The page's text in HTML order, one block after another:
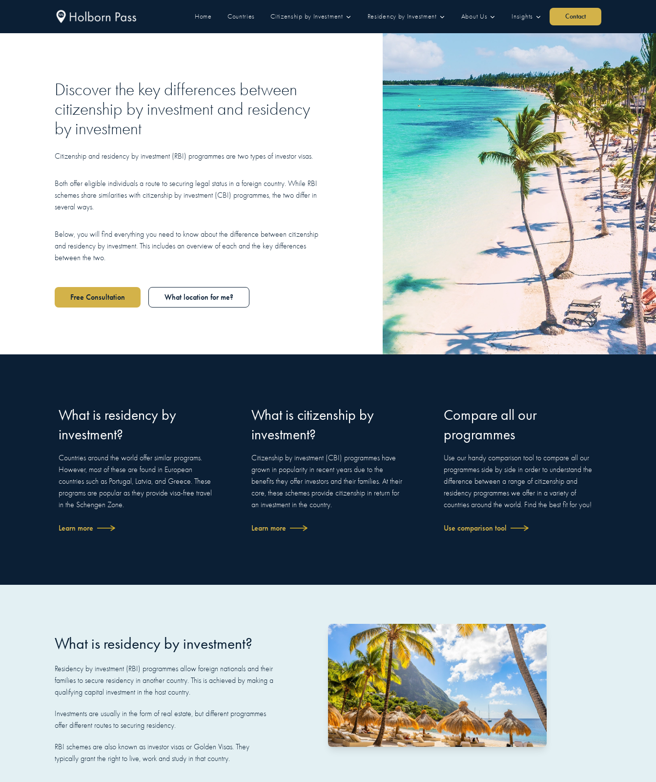
Home Countries Citizenship by Investment Residency by Investment About Us Insights Contact
Discover the key differences between
citizenship by investment and residency
by investment
Citizenship and residency by investment (RBI) programmes are two types of investor visas.
Both offer eligible individuals a route to securing legal status in a foreign country. While RBI
schemes share similarities with citizenship by investment (CBI) programmes, the two differ in
several ways.
Below, you will find everything you need to know about the difference between citizenship
and residency by investment. This includes an overview of each and the key differences
between the two.
Free Consultation What location for me?
What is residency by
investment?
Countries around the world offer similar programs.
However, most of these are found in European
countries such as Portugal, Latvia, and Greece. These
programs are popular as they provide visa-free travel
in the Schengen Zone.
Learn more
What is citizenship by
investment?
Citizenship by investment (CBI) programmes have
grown in popularity in recent years due to the
benefits they offer investors and their families. At their
core, these schemes provide citizenship in return for
an investment in the country.
Learn more
Compare all our
programmes
Use our handy comparison tool to compare all our
programmes side by side in order to understand the
difference between a range of citizenship and
residency programmes we offer in a variety of
countries around the world. Find the best fit for you!
Use comparison tool
What is residency by investment?
Residency by investment (RBI) programmes allow foreign nationals and their
families to secure residency in another country. This is achieved by making a
qualifying capital investment in the host country.
Investments are usually in the form of real estate, but different programmes
offer different routes to securing residency.
RBI schemes are also known as investor visas or Golden Visas. They
typically grant the right to live, work and study in that country.